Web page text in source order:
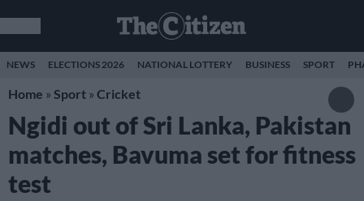
NEWS ELECTIONS 2026 NATIONAL LOTTERY BUSINESS SPORT
Home » Sport » Cricket
Ngidi out of Sri Lanka, Pakistan
matches, Bavuma set for fitness
test